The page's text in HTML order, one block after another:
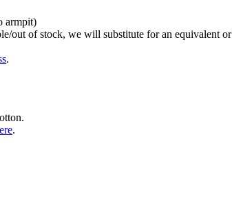
armpit)
out of stock, we will substitute for an equivalent or
.
.